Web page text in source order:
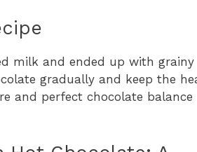
milk and ended up with grainy
gradually and keep the
and perfect chocolate balance